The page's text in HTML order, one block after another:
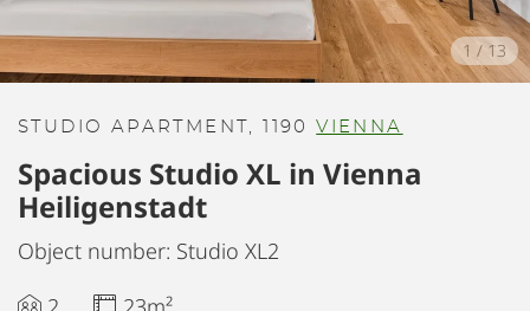
1 / 13
STUDIO APARTMENT, 1190VIENNA
Spacious Studio XL in Vienna
Heiligenstadt
Object number: Studio XL2